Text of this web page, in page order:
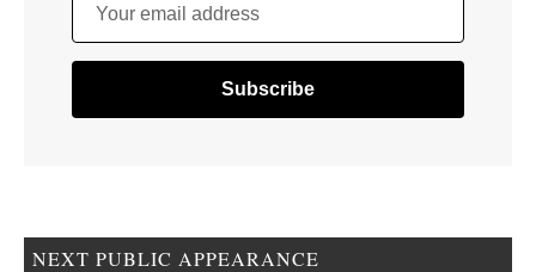
Your email address
NEXT PUBLIC APPEARANCE